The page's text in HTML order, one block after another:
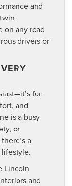
and
on any road
drivers or
for
and
is a busy
or
a
Lincoln
and